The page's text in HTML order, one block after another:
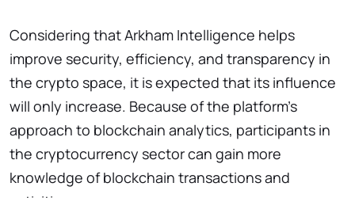
Considering that Arkham Intelligence helps
improve security, efficiency, and transparency in
the crypto space, it is expected that its influence
will only increase. Because of the platform’s
approach to blockchain analytics, participants in
the cryptocurrency sector can gain more
knowledge of blockchain transactions and